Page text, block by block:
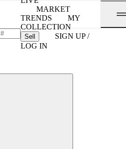
MARKET
TRENDS
MY
COLLECTION
Sell
SIGN UP /
LOG IN